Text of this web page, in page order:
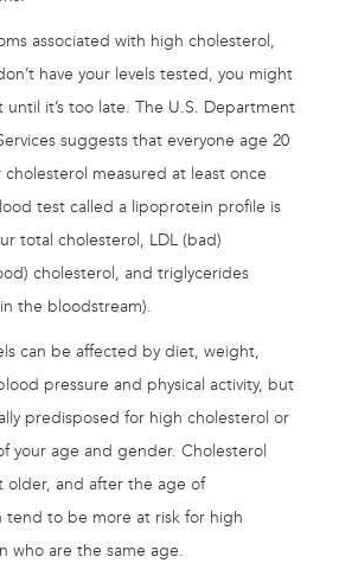
associated with high cholesterol,
have your levels tested, you might
until it’s too late. The U.S. Department
suggests that everyone age 20
measured at least once
test called a lipoprotein profile is
total cholesterol, LDL (bad)
cholesterol, and triglycerides
the bloodstream).
can be affected by diet, weight,
pressure and physical activity, but
predisposed for high cholesterol or
your age and gender. Cholesterol
older, and after the age of
tend to be more at risk for high
who are the same age.